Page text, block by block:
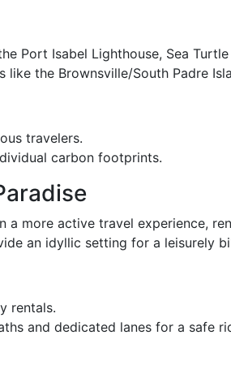
Port Isabel Lighthouse, Sea Turtle
the Brownsville/South Padre
travelers.
carbon footprints.
a more active travel experience,
an idyllic setting for a leisurely
rentals.
and dedicated lanes for a safe